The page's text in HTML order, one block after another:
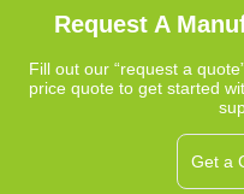
Request A
Fill out our “request a
price quote to get started
Get a